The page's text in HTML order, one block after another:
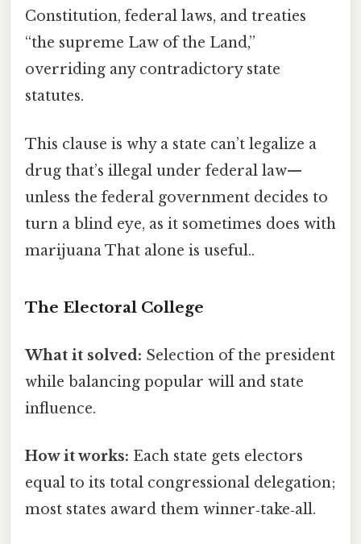
Constitution, federal laws, and treaties
“the supreme Law of the Land,”
overriding any contradictory state
statutes.
This clause is why a state can’t legalize a
drug that’s illegal under federal law—
unless the federal government decides to
turn a blind eye, as it sometimes does with
marijuana That alone is useful..
The Electoral College
What it solved: Selection of the president
while balancing popular will and state
influence.
How it works: Each state gets electors
equal to its total congressional delegation;
most states award them winner‑take‑all.